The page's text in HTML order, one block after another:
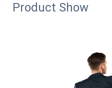
Product Show